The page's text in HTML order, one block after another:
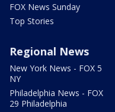
FOX News Sunday
Top Stories
Regional News
New York News - FOX 5
NY
Philadelphia News - FOX
29 Philadelphia